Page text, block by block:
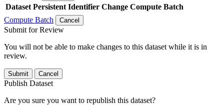
Dataset Persistent Identifier Change Compute Batch
Compute Batch
Cancel
Submit for Review
You will not be able to make changes to this dataset while it is in
review.
Submit Cancel
Publish Dataset
Are you sure you want to republish this dataset?